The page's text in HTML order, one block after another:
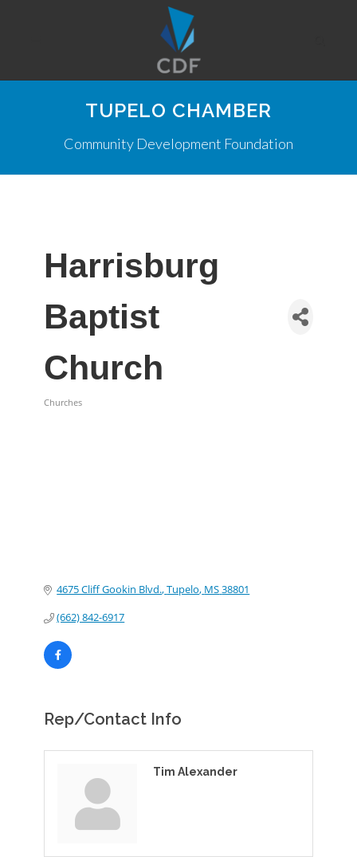
TUPELO CHAMBER
Community Development Foundation
Harrisburg
Baptist
Church
Churches
4675 Cliff Gookin Blvd. Tupelo MS38801
(662) 842-6917
Rep/Contact Info
Tim Alexander